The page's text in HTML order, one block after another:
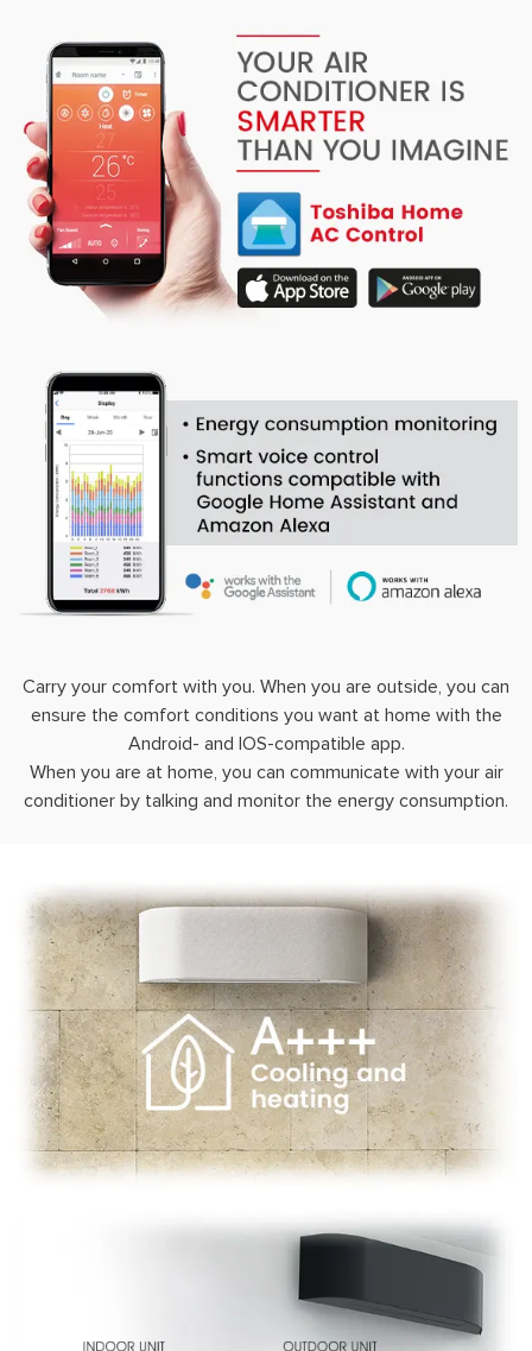
Carry your comfort with you. When you are outside, you can
ensure the comfort conditions you want at home with the
Android- and IOS-compatible app.
When you are at home, you can communicate with your air
conditioner by talking and monitor the energy consumption.